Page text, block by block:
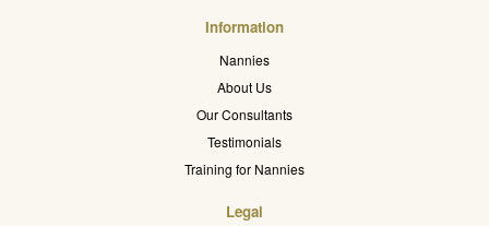
Information
Nannies
About Us
Our Consultants
Testimonials
Training for Nannies
Legal